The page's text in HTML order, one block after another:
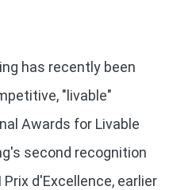
has recently been
"livable"
Awards for Livable
second recognition
d'Excellence, earlier